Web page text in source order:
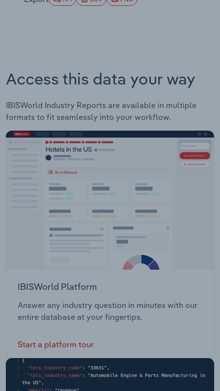
Access this data your way
IBISWorld Industry Reports are available in multiple
formats to fit seamlessly into your workflow.
IBISWorld Platform
Answer any industry question in minutes with our
entire database at your fingertips.
Start a platform tour